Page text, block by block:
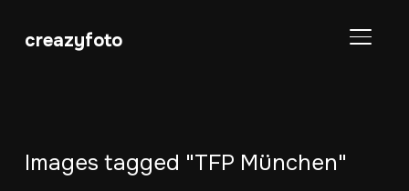
creazyfoto
Images tagged "TFP München"